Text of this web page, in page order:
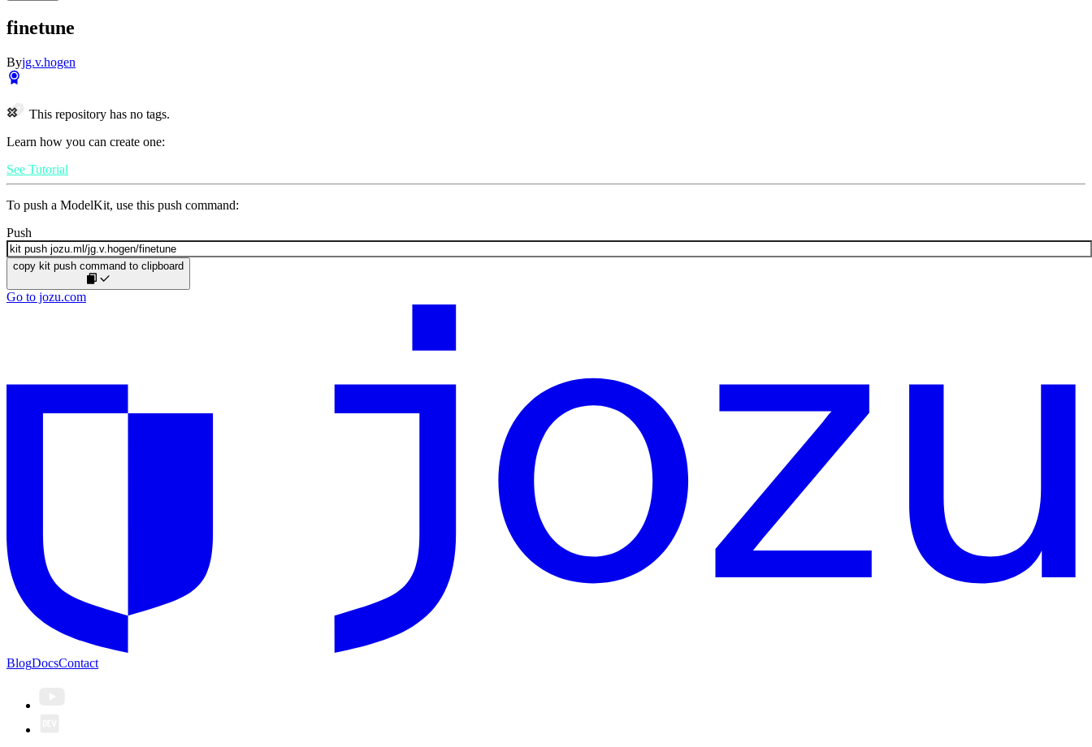
finetune
Byjg.v.hogen
This repository has no tags.
Learn how you can create one:
See Tutorial
To push a ModelKit, use this push command:
Push
copy kit push command to clipboard
Go to jozu.com
BlogDocsContact